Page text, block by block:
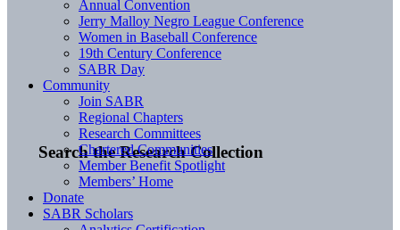
Search the Research Collection
Annual Convention
Jerry Malloy Negro League Conference
Women in Baseball Conference
19th Century Conference
SABR Day
Community
Join SABR
Regional Chapters
Research Committees
Chartered Communities
Member Benefit Spotlight
Members’ Home
Donate
SABR Scholars